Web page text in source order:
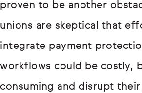
proven to be another
unions are skeptical that
integrate payment
workflows could be costly,
consuming and disrupt